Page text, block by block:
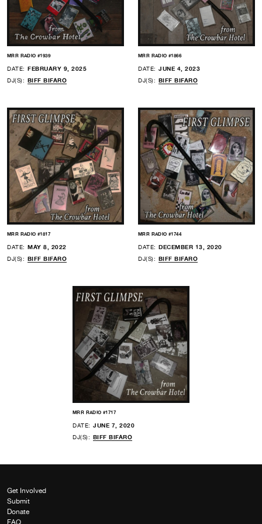
MRR RADIO #1939
DATE: FEBRUARY 9, 2025
DJ(S): BIFF BIFARO
MRR RADIO #1866
DATE: JUNE 4, 2023
DJ(S): BIFF BIFARO
MRR RADIO #1817
DATE: MAY 8, 2022
DJ(S): BIFF BIFARO
MRR RADIO #1744
DATE: DECEMBER 13, 2020
DJ(S): BIFF BIFARO
MRR RADIO #1717
DATE: JUNE 7, 2020
DJ(S): BIFF BIFARO
Get Involved
Submit
Donate
FAQ